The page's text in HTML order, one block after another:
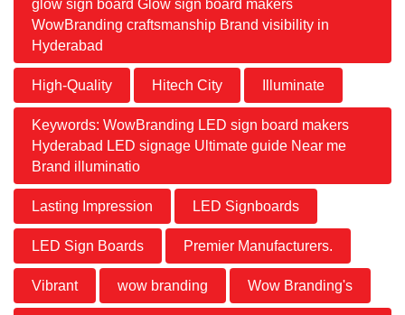
glow sign board Glow sign board makers
WowBranding craftsmanship Brand visibility in
Hyderabad
High-Quality Hitech City Illuminate
Keywords: WowBranding LED sign board makers
Hyderabad LED signage Ultimate guide Near me
Brand illuminatio
Lasting Impression LED Signboards
LED Sign Boards Premier Manufacturers.
Vibrant wow branding Wow Branding's